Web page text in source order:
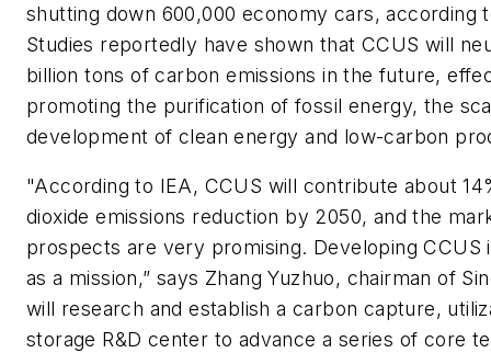
shutting down 600,000 economy cars, according
Studies reportedly have shown that CCUS will
billion tons of carbon emissions in the future,
promoting the purification of fossil energy, the
development of clean energy and low-carbon
"According to IEA, CCUS will contribute about
dioxide emissions reduction by 2050, and the
prospects are very promising. Developing CCUS
as a mission,” says Zhang Yuzhuo, chairman of
will research and establish a carbon capture,
storage R&D center to advance a series of core